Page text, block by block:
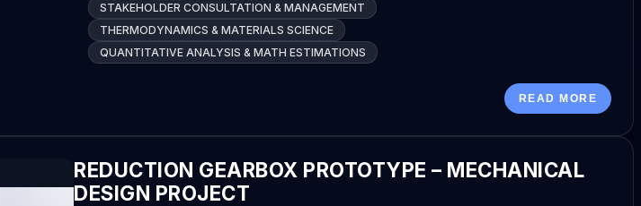
STAKEHOLDER CONSULTATION & MANAGEMENT
THERMODYNAMICS & MATERIALS SCIENCE
QUANTITATIVE ANALYSIS & MATH ESTIMATIONS
READ MORE
REDUCTION GEARBOX PROTOTYPE – MECHANICAL
DESIGN PROJECT